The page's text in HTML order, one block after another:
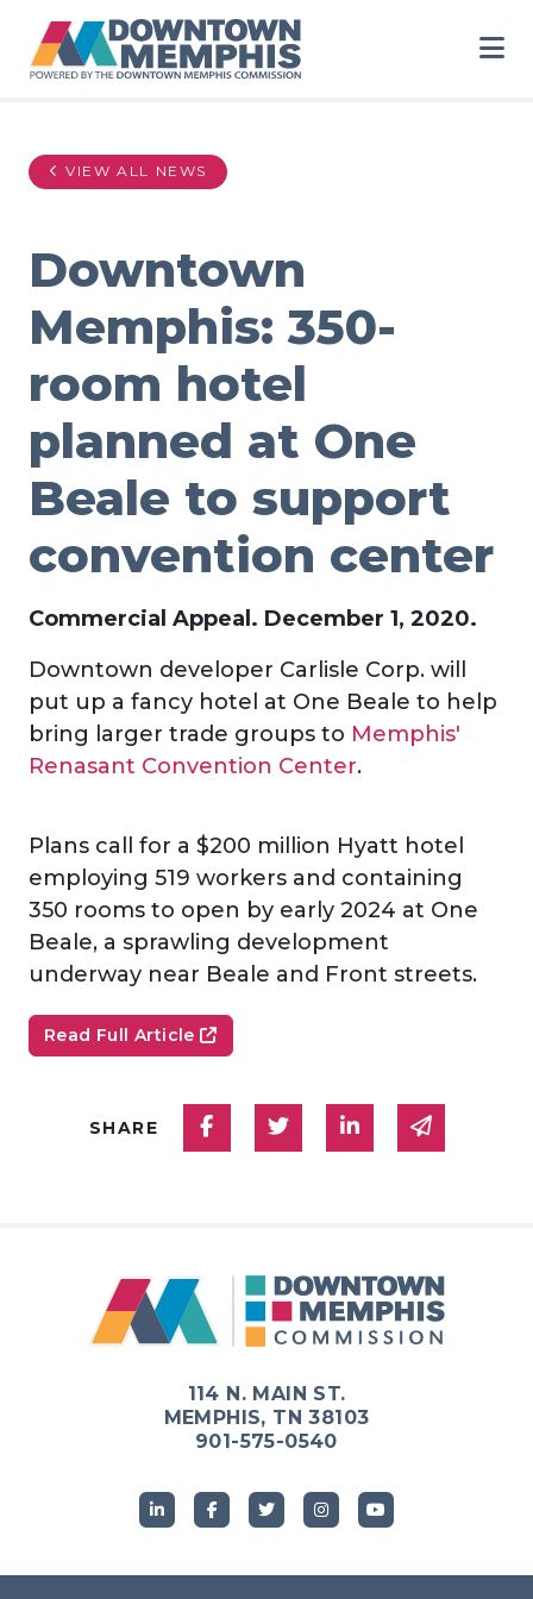
VIEW ALL NEWS
Downtown
Memphis: 350-
room hotel
planned at One
Beale to support
convention center
Commercial Appeal. December 1, 2020.
Downtown developer Carlisle Corp. will
put up a fancy hotel at One Beale to help
bring larger trade groups to Memphis'
Renasant Convention Center.
Plans call for a $200 million Hyatt hotel
employing 519 workers and containing
350 rooms to open by early 2024 at One
Beale, a sprawling development
underway near Beale and Front streets.
Read Full Article
SHARE Share on Facebook
Share on Twitter
Share onShare
114 N. MAIN ST.
MEMPHIS, TN 38103
901-575-0540